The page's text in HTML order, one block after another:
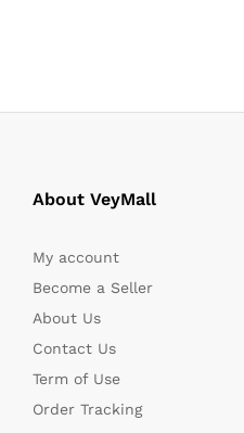
About VeyMall
My account
Become a Seller
About Us
Contact Us
Term of Use
Order Tracking